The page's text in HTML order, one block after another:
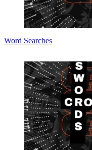
Word Searches